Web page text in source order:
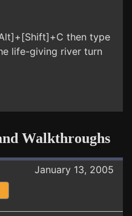
then type
life-giving river turn
Walkthroughs
January 13, 2005